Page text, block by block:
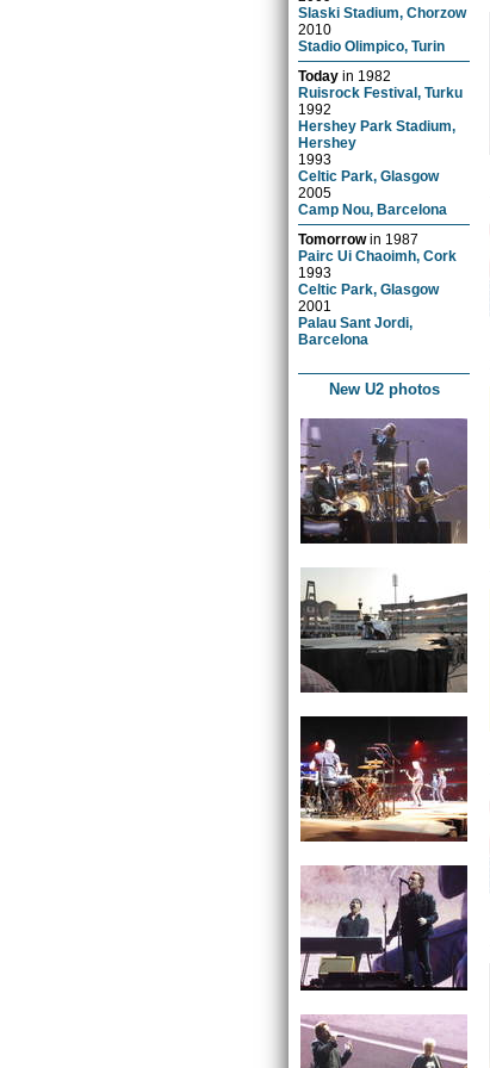
Slaski Stadium, Chorzow
2010
Stadio Olimpico, Turin
Today in 1982
Ruisrock Festival, Turku
1992
Hershey Park Stadium,
Hershey
1993
Celtic Park, Glasgow
2005
Camp Nou, Barcelona
Tomorrowin 1987
Pairc Ui Chaoimh, Cork
1993
Celtic Park, Glasgow
2001
Palau Sant Jordi,
Barcelona
New U2 photos